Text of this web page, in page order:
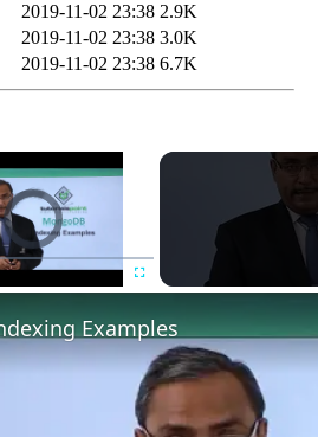
2019-11-02 23:38 2.9K
2019-11-02 23:38 3.0K
2019-11-02 23:38 6.7K
Video Player is loading.
Examples